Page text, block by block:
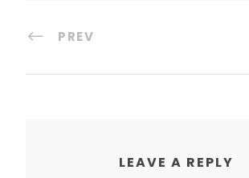
PREV
LEAVE A REPLY